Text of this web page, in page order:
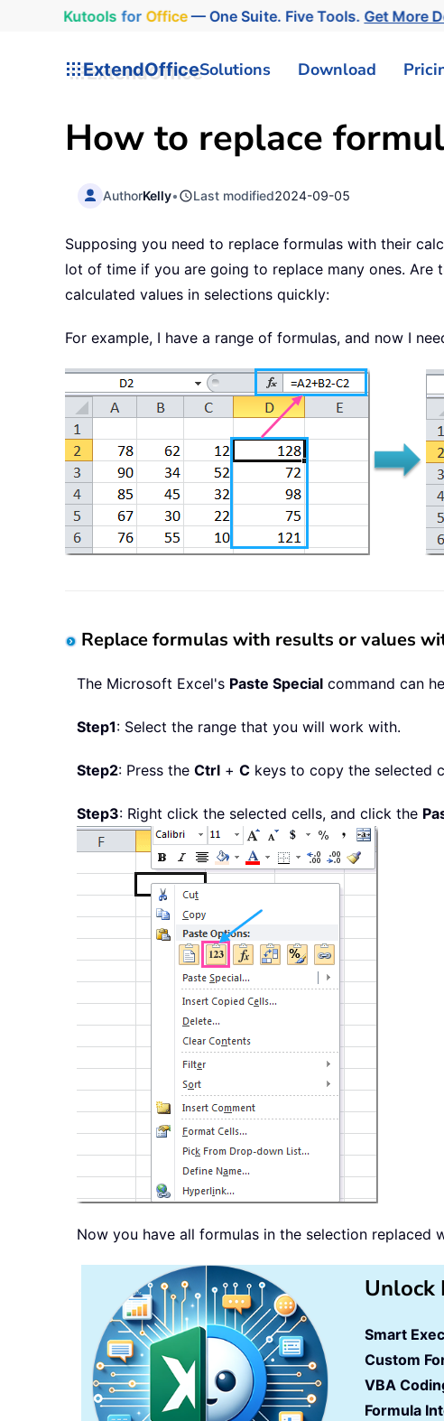
Kutools for Office— One Suite. Five Tools.Get More
ExtendOfficeSolutions Download
How to replace
AuthorKelly• Last modified2024-09-05
Supposing you need to replace formulas with their
lot of time if you are going to replace many ones. Are
calculated values in selections quickly:
For example, I have a range of formulas, and now I
Replace formulas with results or values
The Microsoft Excel's Paste Special command can
Step1: Select the range that you will work with.
Step2: Press the Ctrl + C keys to copy the selected
Step3: Right click the selected cells, and click the
Now you have all formulas in the selection replaced
Unlock
Smart
Custom
VBA
Formula